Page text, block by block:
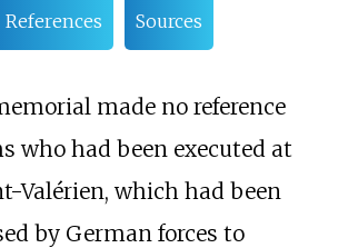
References Sources
made no reference
who had been executed at
Valérien, which had been
by German forces to